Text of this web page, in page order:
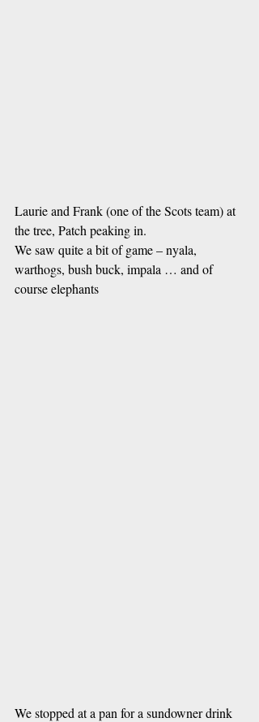
Laurie and Frank (one of the Scots team) at
the tree, Patch peaking in.
We saw quite a bit of game – nyala,
warthogs, bush buck, impala … and of
course elephants
We stopped at a pan for a sundowner drink